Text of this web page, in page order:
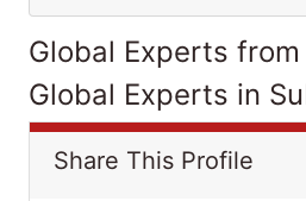
Global Experts from
Global Experts in
Share This Profile